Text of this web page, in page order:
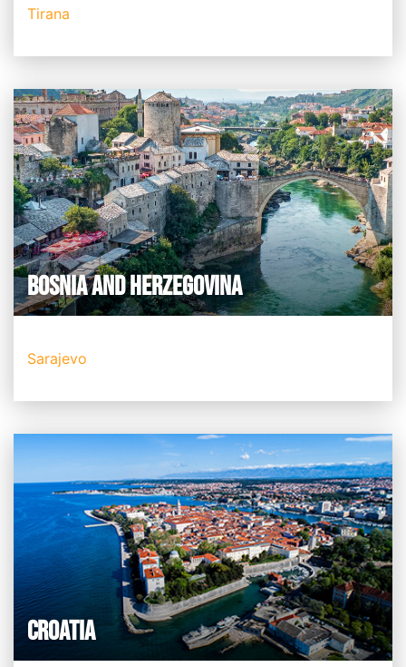
Tirana
BOSNIA AND HERZEGOVINA
Sarajevo
CROATIA